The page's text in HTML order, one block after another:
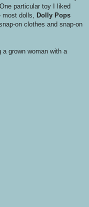
particular toy I liked
most dolls,
Dolly Pops
on clothes and snap-on
a grown woman with a